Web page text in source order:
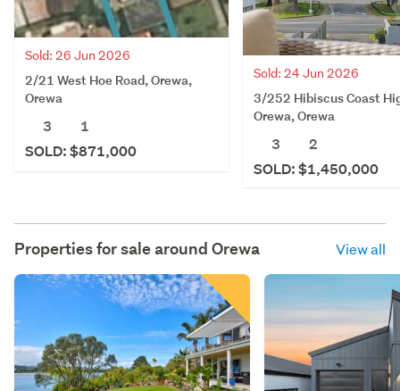
Sold: 26 Jun 2026
2/21 West Hoe Road, Orewa,
Orewa
3
1
SOLD: $871,000
Sold: 24 Jun 2026
3/252 Hibiscus Coast
Orewa, Orewa
3
2
SOLD: $1,450,000
Properties for sale around Orewa View all